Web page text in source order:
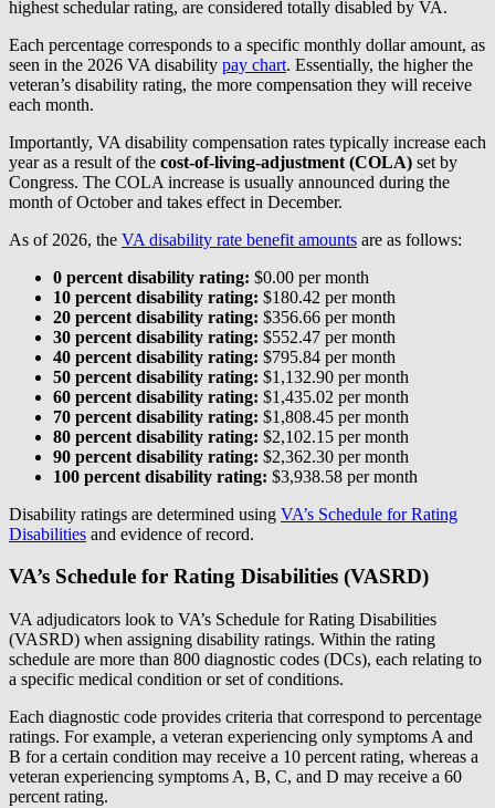
highest schedular rating, are considered totally disabled by VA.
Each percentage corresponds to a specific monthly dollar amount, as
seen in the 2026 VA disability pay chart. Essentially, the higher the
veteran’s disability rating, the more compensation they will receive
each month.
Importantly, VA disability compensation rates typically increase each
year as a result of the cost-of-living-adjustment (COLA) set by
Congress. The COLA increase is usually announced during the
month of October and takes effect in December.
As of 2026, the VA disability rate benefit amounts are as follows:
0 percent disability rating: $0.00 per month
10 percent disability rating: $180.42 per month
20 percent disability rating: $356.66 per month
30 percent disability rating: $552.47 per month
40 percent disability rating: $795.84 per month
50 percent disability rating: $1,132.90 per month
60 percent disability rating: $1,435.02 per month
70 percent disability rating: $1,808.45 per month
80 percent disability rating: $2,102.15 per month
90 percent disability rating: $2,362.30 per month
100 percent disability rating: $3,938.58 per month
Disability ratings are determined using VA’s Schedule for Rating
Disabilities and evidence of record.
VA’s Schedule for Rating Disabilities (VASRD)
VA adjudicators look to VA’s Schedule for Rating Disabilities
(VASRD) when assigning disability ratings. Within the rating
schedule are more than 800 diagnostic codes (DCs), each relating to
a specific medical condition or set of conditions.
Each diagnostic code provides criteria that correspond to percentage
ratings. For example, a veteran experiencing only symptoms A and
B for a certain condition may receive a 10 percent rating, whereas a
veteran experiencing symptoms A, B, C, and D may receive a 60
percent rating.